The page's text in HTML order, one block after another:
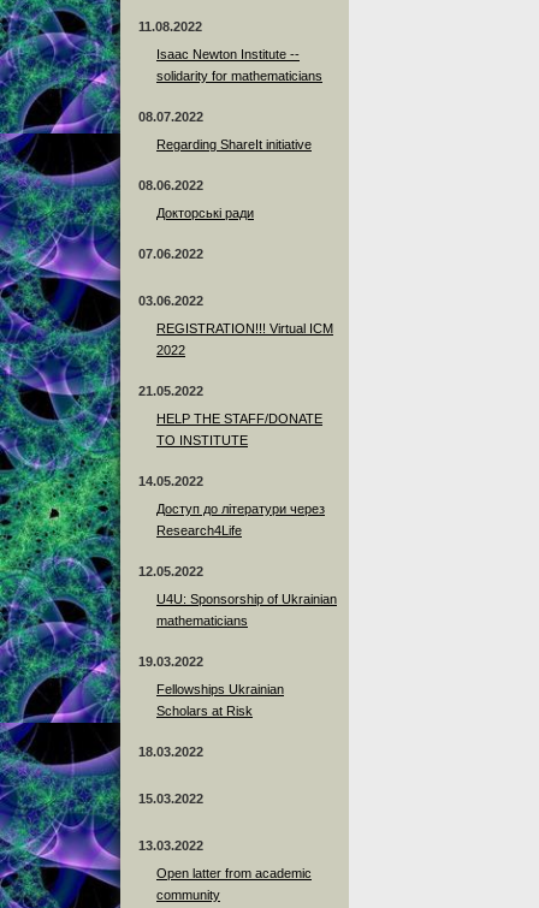
11.08.2022
Isaac Newton Institute --
solidarity for mathematicians
08.07.2022
Regarding ShareIt initiative
08.06.2022
Докторські ради
07.06.2022
03.06.2022
REGISTRATION!!! Virtual ICM
2022
21.05.2022
HELP THE STAFF/DONATE
TO INSTITUTE
14.05.2022
Доступ до літератури через
Research4Life
12.05.2022
U4U: Sponsorship of Ukrainian
mathematicians
19.03.2022
Fellowships Ukrainian
Scholars at Risk
18.03.2022
15.03.2022
13.03.2022
Open latter from academic
community